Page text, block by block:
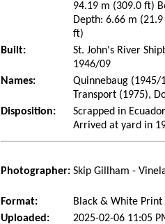
94.19 m (309.0 ft)
Depth: 6.66 m
ft)
Built:
St. John's River
1946/09
Names:
Quinnebaug (1945/
Transport (1975),
Disposition:
Scrapped in
Arrived at yard in
Photographer: Skip Gillham -
Format:
Black & White Print
Uploaded:
2025-02-06 11:05